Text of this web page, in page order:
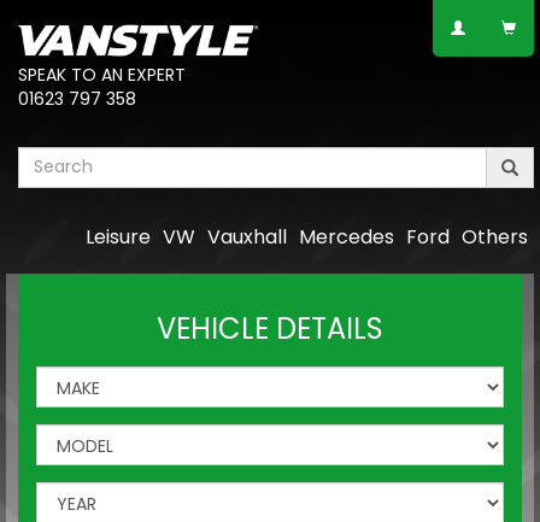
SPEAK TO AN EXPERT
01623 797 358
Others
Ford
Mercedes
Vauxhall
VW
Leisure
VEHICLE DETAILS